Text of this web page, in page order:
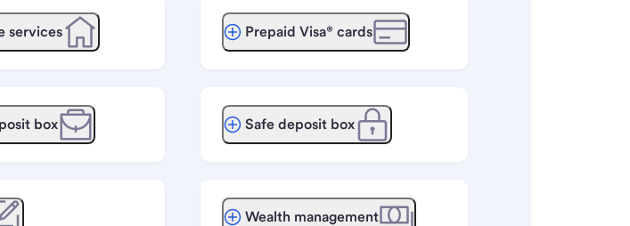
services
box
Prepaid Visa® cards
Safe deposit box
Wealth management